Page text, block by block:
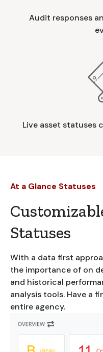
Audit responses
Live asset statuses
At a Glance Statuses
Statuses
With a data first
the importance of on
and historical
analysis tools. Have a
entire agency.